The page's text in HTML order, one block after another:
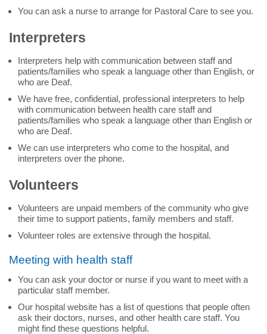
You can ask a nurse to arrange for Pastoral Care to see you.
Interpreters
Interpreters help with communication between staff and
patients/families who speak a language other than English, or
who are Deaf.
We have free, confidential, professional interpreters to help
with communication between health care staff and
patients/families who speak a language other than English or
who are Deaf.
We can use interpreters who come to the hospital, and
interpreters over the phone.
Volunteers
Volunteers are unpaid members of the community who give
their time to support patients, family members and staff.
Volunteer roles are extensive through the hospital.
Meeting with health staff
You can ask your doctor or nurse if you want to meet with a
particular staff member.
Our hospital website has a list of questions that people often
ask their doctors, nurses, and other health care staff. You
might find these questions helpful.